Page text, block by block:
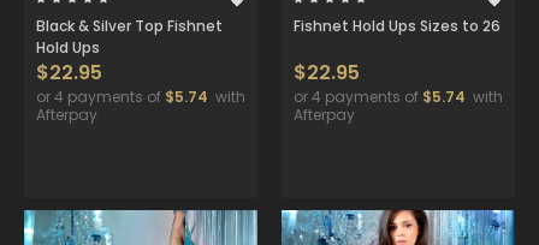
Black & Silver Top Fishnet
Hold Ups
$22.95
or 4 payments of $5.74 with
Afterpay
Fishnet Hold Ups Sizes to 26
$22.95
or 4 payments of $5.74 with
Afterpay